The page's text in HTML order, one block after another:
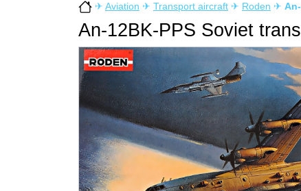
✈ Aviation ✈ Transport aircraft ✈ Roden ✈
An-12BK-PPS Soviet